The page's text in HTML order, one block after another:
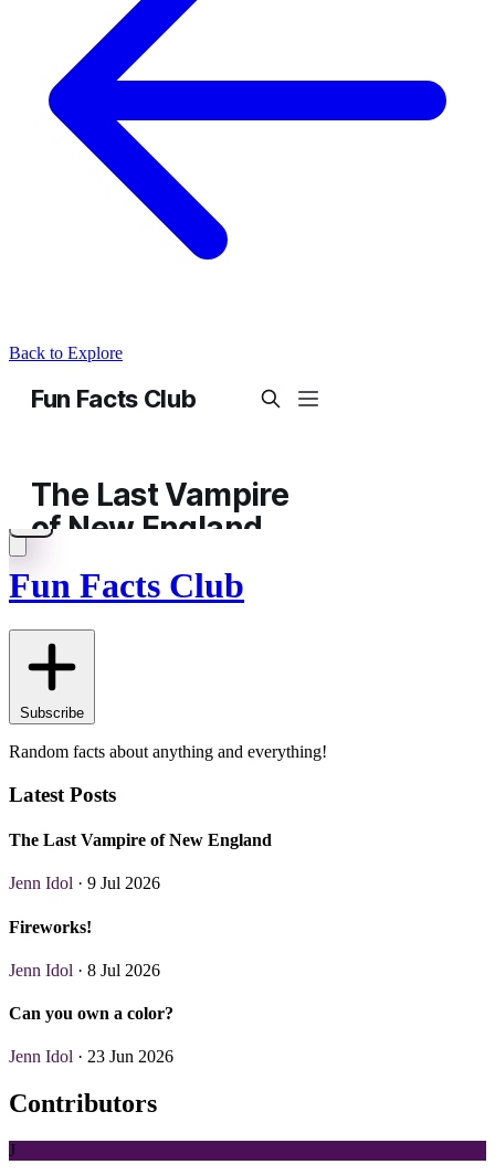
Back to Explore
Fun Facts Club
Subscribe
Random facts about anything and everything!
Latest Posts
The Last Vampire of New England
Jenn Idol · 9 Jul 2026
Fireworks!
Jenn Idol · 8 Jul 2026
Can you own a color?
Jenn Idol · 23 Jun 2026
Contributors
J